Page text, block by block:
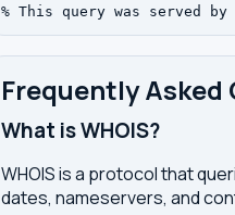
Frequently Asked
What is WHOIS?
WHOIS is a protocol that
dates, nameservers, and